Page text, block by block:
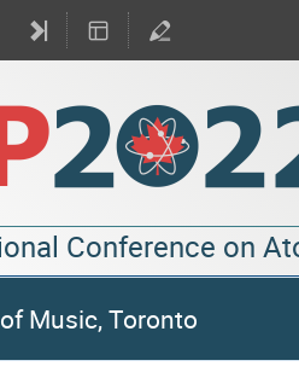
Conference on
Music, Toronto